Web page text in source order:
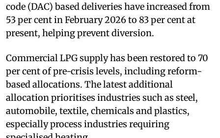
code (DAC) based deliveries have increased from
53 per cent in February 2026 to 83 per cent at
present, helping prevent diversion.
Commercial LPG supply has been restored to 70
per cent of pre-crisis levels, including reform-
based allocations. The latest additional
allocation prioritises industries such as steel,
automobile, textile, chemicals and plastics,
especially process industries requiring